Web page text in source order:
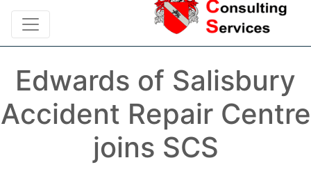
Edwards of Salisbury
Accident Repair Centre
joins SCS